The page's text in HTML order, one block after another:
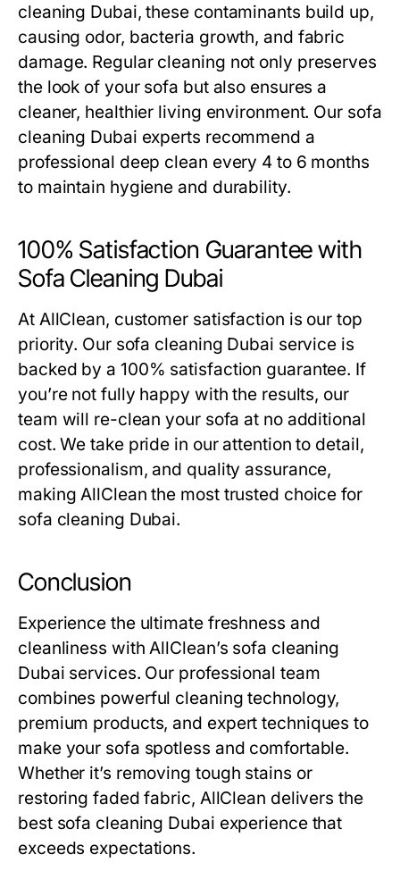
cleaning Dubai, these contaminants build up,
causing odor, bacteria growth, and fabric
damage. Regular cleaning not only preserves
the look of your sofa but also ensures a
cleaner, healthier living environment. Our sofa
cleaning Dubai experts recommend a
professional deep clean every 4 to 6 months
to maintain hygiene and durability.
100% Satisfaction Guarantee with
Sofa Cleaning Dubai
At AllClean, customer satisfaction is our top
priority. Our sofa cleaning Dubai service is
backed by a 100% satisfaction guarantee. If
you’re not fully happy with the results, our
team will re-clean your sofa at no additional
cost. We take pride in our attention to detail,
professionalism, and quality assurance,
making AllClean the most trusted choice for
sofa cleaning Dubai.
Conclusion
Experience the ultimate freshness and
cleanliness with AllClean’s sofa cleaning
Dubai services. Our professional team
combines powerful cleaning technology,
premium products, and expert techniques to
make your sofa spotless and comfortable.
Whether it’s removing tough stains or
restoring faded fabric, AllClean delivers the
best sofa cleaning Dubai experience that
exceeds expectations.